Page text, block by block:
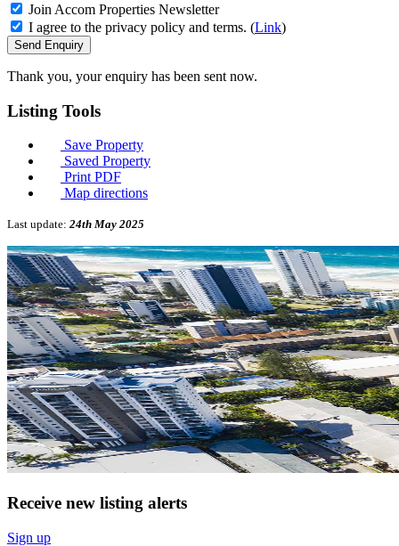
Join Accom Properties Newsletter
I agree to the privacy policy and terms. (Link)
Send Enquiry
Thank you, your enquiry has been sent now.
Listing Tools
Save Property
Saved Property
Print PDF
Map directions
Last update: 24th May 2025
Receive new listing alerts
Sign up